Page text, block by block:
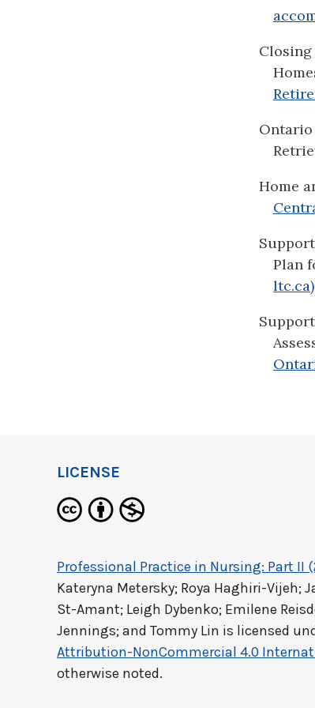
Closing
Ontario
Home
Plan
ltc.ca)
LICENSE
Professional Practice in Nursing: Part II
Kateryna Metersky; Roya Haghiri-Vijeh;
St-Amant; Leigh Dybenko; Emilene
Jennings; and Tommy Lin is licensed
Attribution-NonCommercial 4.0
otherwise noted.